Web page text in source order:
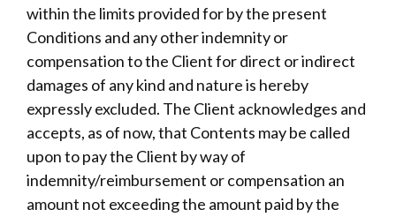
within the limits provided for by the present
Conditions and any other indemnity or
compensation to the Client for direct or indirect
damages of any kind and nature is hereby
expressly excluded. The Client acknowledges and
accepts, as of now, that Contents may be called
upon to pay the Client by way of
indemnity/reimbursement or compensation an
amount not exceeding the amount paid by the